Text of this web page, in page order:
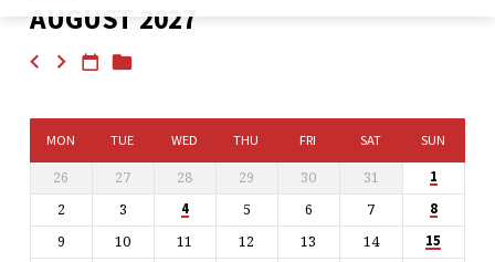
MONTHLY
CALENDAR
AUGUST 2027
MON TUE WED THU FRI SAT SUN
26 27 28 29 30 31 1
2 3 4 5 6 7 8
9 10 11 12 13 14 15